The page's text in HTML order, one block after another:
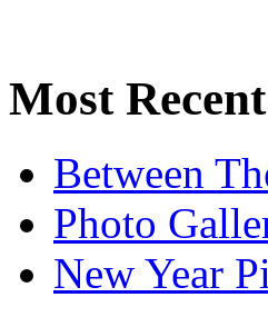
Most
Between
Photo
New Year